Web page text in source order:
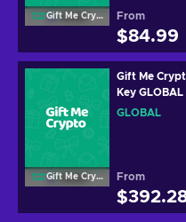
Gift Me Crypto From
$84.99
Gift Me Crypto
Gift Me
Key GLOBAL
GLOBAL
From